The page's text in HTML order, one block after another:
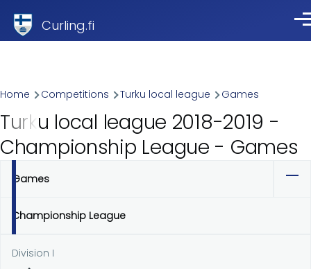
Curling.fi
Breadcrumb
Home Competitions Turku local league Games
Turku local league 2018-2019 -
Championship League - Games
Primary
tabs
Games
Championship League
Division I